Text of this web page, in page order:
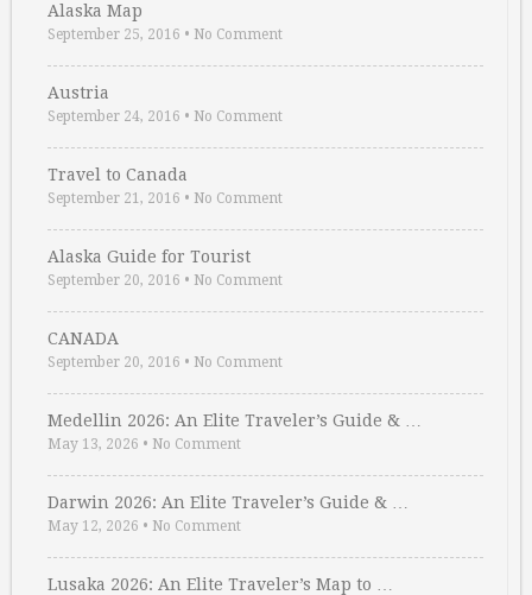
Alaska Map
September 25, 2016 • No Comment
Austria
September 24, 2016 • No Comment
Travel to Canada
September 21, 2016 • No Comment
Alaska Guide for Tourist
September 20, 2016 • No Comment
CANADA
September 20, 2016 • No Comment
Medellin 2026: An Elite Traveler’s Guide & …
May 13, 2026 • No Comment
Darwin 2026: An Elite Traveler’s Guide & …
May 12, 2026 • No Comment
Lusaka 2026: An Elite Traveler’s Map to …